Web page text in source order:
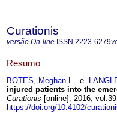
Curationis
versão On-line ISSN 2223-6279
Resumo
BOTES, Meghan L. e
injured patients into the
Curationis [online]. 2016,
https://doi.org/10.4102/